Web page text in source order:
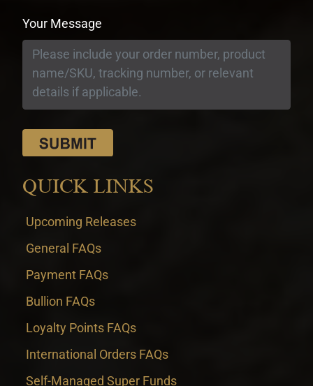
Your Message
QUICK LINKS
Upcoming Releases
General FAQs
Payment FAQs
Bullion FAQs
Loyalty Points FAQs
International Orders FAQs
Self-Managed Super Funds